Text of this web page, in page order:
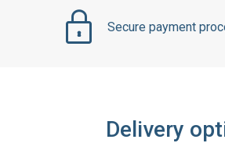
Secure payment
Delivery